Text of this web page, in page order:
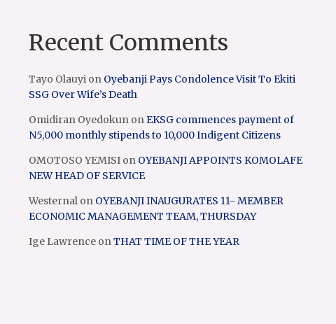
Recent Comments
Tayo Olauyi on Oyebanji Pays Condolence Visit To Ekiti
SSG Over Wife’s Death
Omidiran Oyedokun onEKSG commences payment of
N5,000 monthly stipends to 10,000 Indigent Citizens
OMOTOSO YEMISI on OYEBANJI APPOINTS KOMOLAFE
NEW HEAD OF SERVICE
Westernal on OYEBANJI INAUGURATES 11- MEMBER
ECONOMIC MANAGEMENT TEAM, THURSDAY
Ige Lawrence onTHAT TIME OF THE YEAR